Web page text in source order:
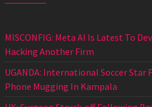
MISCONFIG: Meta AI Is Latest To
Hacking Another Firm
UGANDA: International Soccer Star
Phone Mugging In Kampala